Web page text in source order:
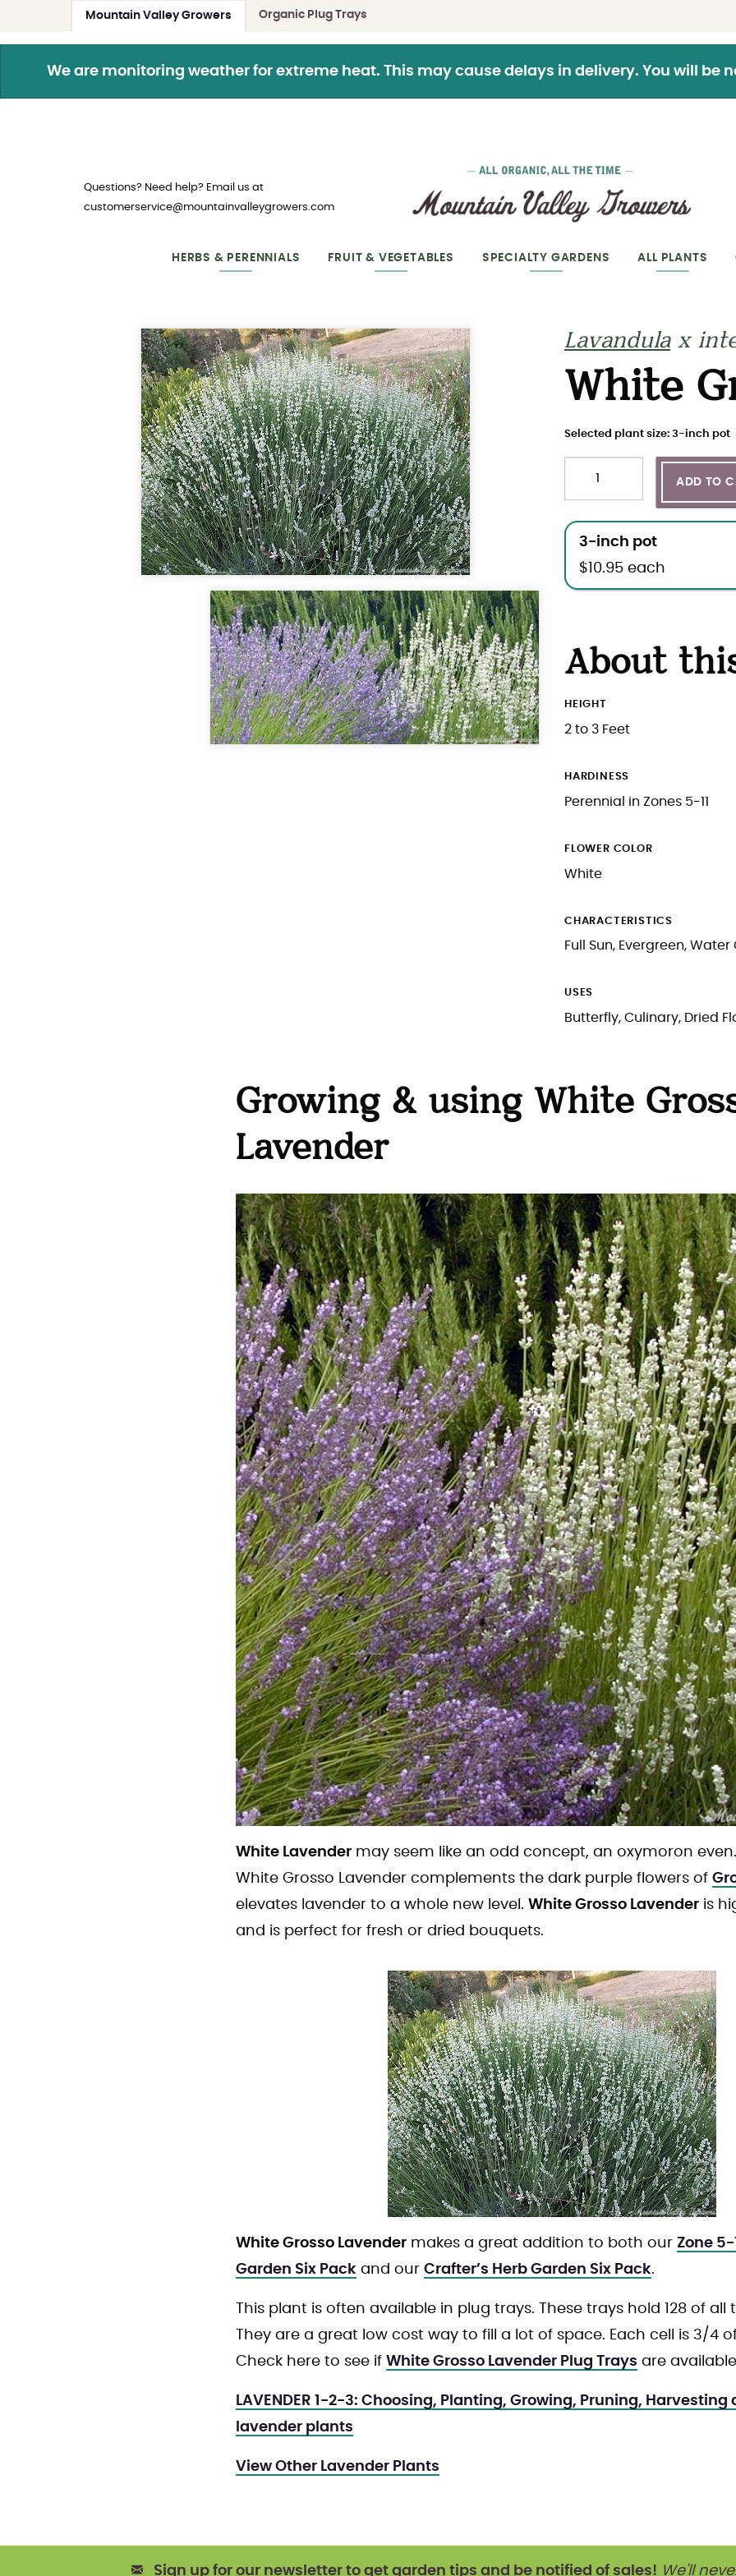
Mountain Valley Growers Organic Plug Trays
We are monitoring weather for extreme heat. This may cause delays in delivery. You will be
Questions? Need help? Email us at
customerservice@mountainvalleygrowers.com
HERBS & PERENNIALS FRUIT & VEGETABLES SPECIALTY GARDENS ALL PLANTS
Lavandula x
White
Choose plant size and
Selected plant size: 3-inch pot
ADD TO
3-inch pot
$ 10.95 each
About
HEIGHT
2 to 3 Feet
HARDINESS
Perennial in Zones 5-11
FLOWER COLOR
White
CHARACTERISTICS
Full Sun, Evergreen,
USES
Butterfly, Culinary, Dried
Growing & using White
Lavender
White Lavender may seem like an odd concept, an oxymoron
White Grosso Lavender complements the dark purple flowers of
elevates lavender to a whole new level. White Grosso Lavender is
and is perfect for fresh or dried bouquets.
White Grosso Lavender makes a great addition to both our Zone 5-
Garden Six Pack and our Crafter’s Herb Garden Six Pack.
This plant is often available in plug trays. These trays hold 128 of
They are a great low cost way to fill a lot of space. Each cell is 3/4
Check here to see if White Grosso Lavender Plug Trays are
LAVENDER 1-2-3: Choosing, Planting, Growing, Pruning, Harvesting
lavender plants
View Other Lavender Plants
Sign up for our newsletter to get garden tips and be notified of sales! We'll